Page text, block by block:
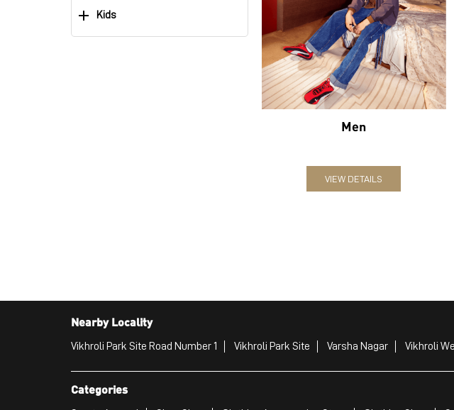
Kids
Men
VIEW DETAILS
Nearby Locality
Vikhroli Park Site Road Number 1 Vikhroli Park Site Varsha Nagar Vikhroli
Categories